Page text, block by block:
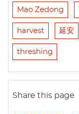
Mao Zedong
harvest 延安
threshing
Share this page